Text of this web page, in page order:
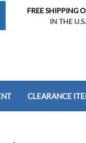
FREE SHIPPING
IN THE
CLEARANCE